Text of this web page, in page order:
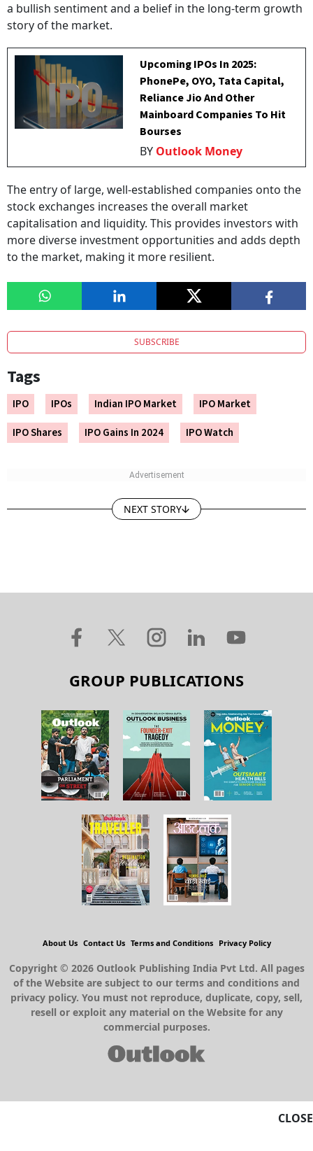
a bullish sentiment and a belief in the long-term growth
story of the market.
Upcoming IPOs In 2025:
PhonePe, OYO, Tata Capital,
Reliance Jio And Other
Mainboard Companies To Hit
Bourses
BY Outlook Money
The entry of large, well-established companies onto the
stock exchanges increases the overall market
capitalisation and liquidity. This provides investors with
more diverse investment opportunities and adds depth
to the market, making it more resilient.
SUBSCRIBE
Tags
IPO IPOs Indian IPO Market
IPO Market
IPO Shares
IPO Gains In 2024 IPO Watch
NEXT STORY
CLOSE
GROUP PUBLICATIONS
About Us Contact Us Terms and Conditions Privacy Policy
Copyright © 2026 Outlook Publishing India Pvt Ltd. All pages
of the Website are subject to our terms and conditions and
privacy policy. You must not reproduce, duplicate, copy, sell,
resell or exploit any material on the Website for any
commercial purposes.